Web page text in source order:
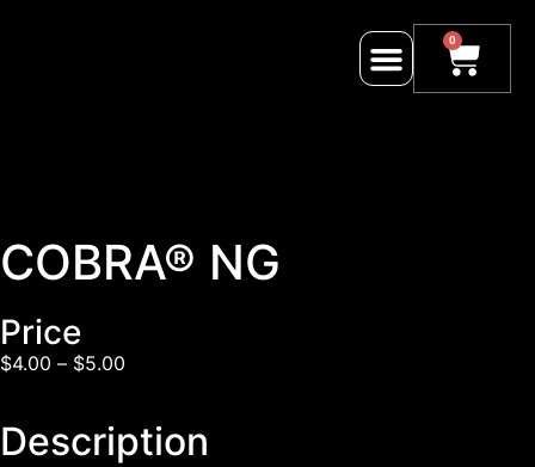
0
COBRA® NG
Price
$4.00 – $5.00
Description